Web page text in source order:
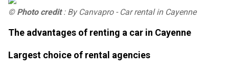
© Photo credit: By Canvapro - Car rental in Cayenne
The advantages of renting a car in Cayenne
Largest choice of rental agencies